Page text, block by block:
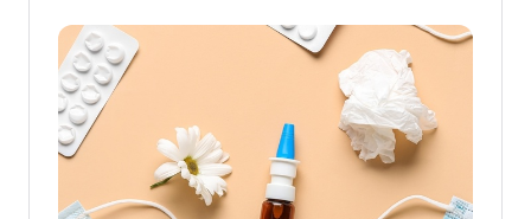
treatment is an injection of adrenaline
(epinephrine). Some people who have
had a severe allergic reaction or
anaphylactic reaction in the past carry
an adrenaline (epinephrine) pen. This
can be self-injected or injected by a
bystander, in the event of anaphylaxis.